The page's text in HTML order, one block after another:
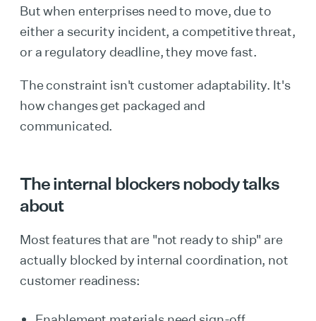
But when enterprises need to move, due to
either a security incident, a competitive threat,
or a regulatory deadline, they move fast.
The constraint isn't customer adaptability. It's
how changes get packaged and
communicated.
The internal blockers nobody talks
about
Most features that are "not ready to ship" are
actually blocked by internal coordination, not
customer readiness: